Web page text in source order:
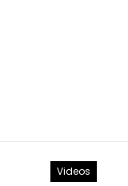
Videos